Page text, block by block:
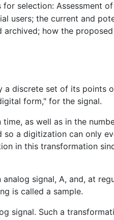
selection: Assessment
users; the current and
how the
a discrete set of its points
form," for the signal.
as well as in the
a digitization can only
in this transformation
signal, A, and, at
is called a sample.
signal. Such a